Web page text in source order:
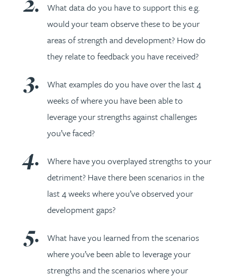
What data do you have to support this e.g.
would your team observe these to be your
areas of strength and development? How do
they relate to feedback you have received?
What examples do you have over the last 4
weeks of where you have been able to
leverage your strengths against challenges
you’ve faced?
Where have you overplayed strengths to your
detriment? Have there been scenarios in the
last 4 weeks where you’ve observed your
development gaps?
What have you learned from the scenarios
where you’ve been able to leverage your
strengths and the scenarios where your